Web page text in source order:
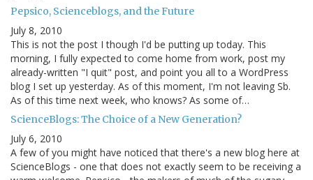
Pepsico, Scienceblogs, and the Future
July 8, 2010
This is not the post I though I'd be putting up today. This
morning, I fully expected to come home from work, post my
already-written "I quit" post, and point you all to a WordPress
blog I set up yesterday. As of this moment, I'm not leaving Sb.
As of this time next week, who knows? As some of…
ScienceBlogs: The Choice of a New Generation?
July 6, 2010
A few of you might have noticed that there's a new blog here at
ScienceBlogs - one that does not exactly seem to be receiving a